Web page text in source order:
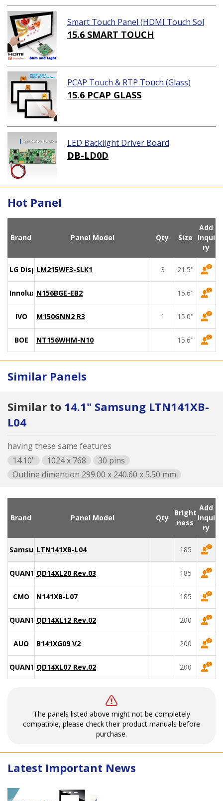
Smart Touch Panel (HDMI Touch Sol
ution)
15.6 SMART TOUCH
PCAP Touch & RTP Touch (Glass)
15.6 PCAP GLASS
LED Backlight Driver Board
DB-LD0D
Hot Panel
Brand Panel Model Qty Size
Add
Inqui
ry
LG DisplayLM215WF3-SLK1 3 21.5"
Innolux N156BGE-EB2 15.6"
IVO M150GNN2 R3 1 15.0"
BOE NT156WHM-N10 15.6"
Similar Panels
Similar to 14.1" Samsung LTN141XB-
L04
having these same features
14.10"
1024 x 768
30 pins
Outline dimention 299.00 x 240.60 x 5.50 mm
Brand Panel Model Qty
Bright
ness
Add
Inqui
ry
SamsungLTN141XB-L04 185
QUANTAQD14XL20 Rev.03 185
CMO N141XB-L07 185
QUANTAQD14XL12 Rev.02 200
AUO B141XG09 V2 200
QUANTAQD14XL07 Rev.02 200
The panels listed above might not be completely
compatible, please check their product manuals before
purchase.
Latest Important News